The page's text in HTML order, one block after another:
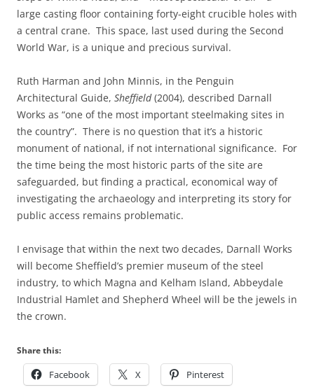
large casting floor containing forty-eight crucible holes with
a central crane. This space, last used during the Second
World War, is a unique and precious survival.
Ruth Harman and John Minnis, in the Penguin
Architectural Guide, Sheffield(2004), described Darnall
Works as “one of the most important steelmaking sites in
the country”. There is no question that it’s a historic
monument of national, if not international significance. For
the time being the most historic parts of the site are
safeguarded, but finding a practical, economical way of
investigating the archaeology and interpreting its story for
public access remains problematic.
I envisage that within the next two decades, Darnall Works
will become Sheffield’s premier museum of the steel
industry, to which Magna and Kelham Island, Abbeydale
Industrial Hamlet and Shepherd Wheel will be the jewels in
the crown.
Share this:
Facebook X Pinterest